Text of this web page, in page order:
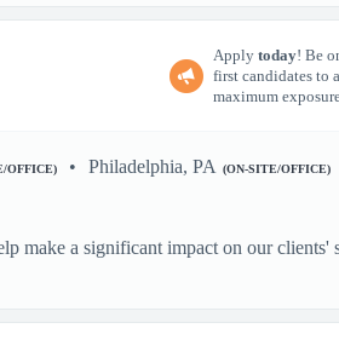
Apply today! Be
first candidates to
maximum
OFFICE) Philadelphia, PA (ON-SITE/OFFICE)
make a significant impact on our clients'